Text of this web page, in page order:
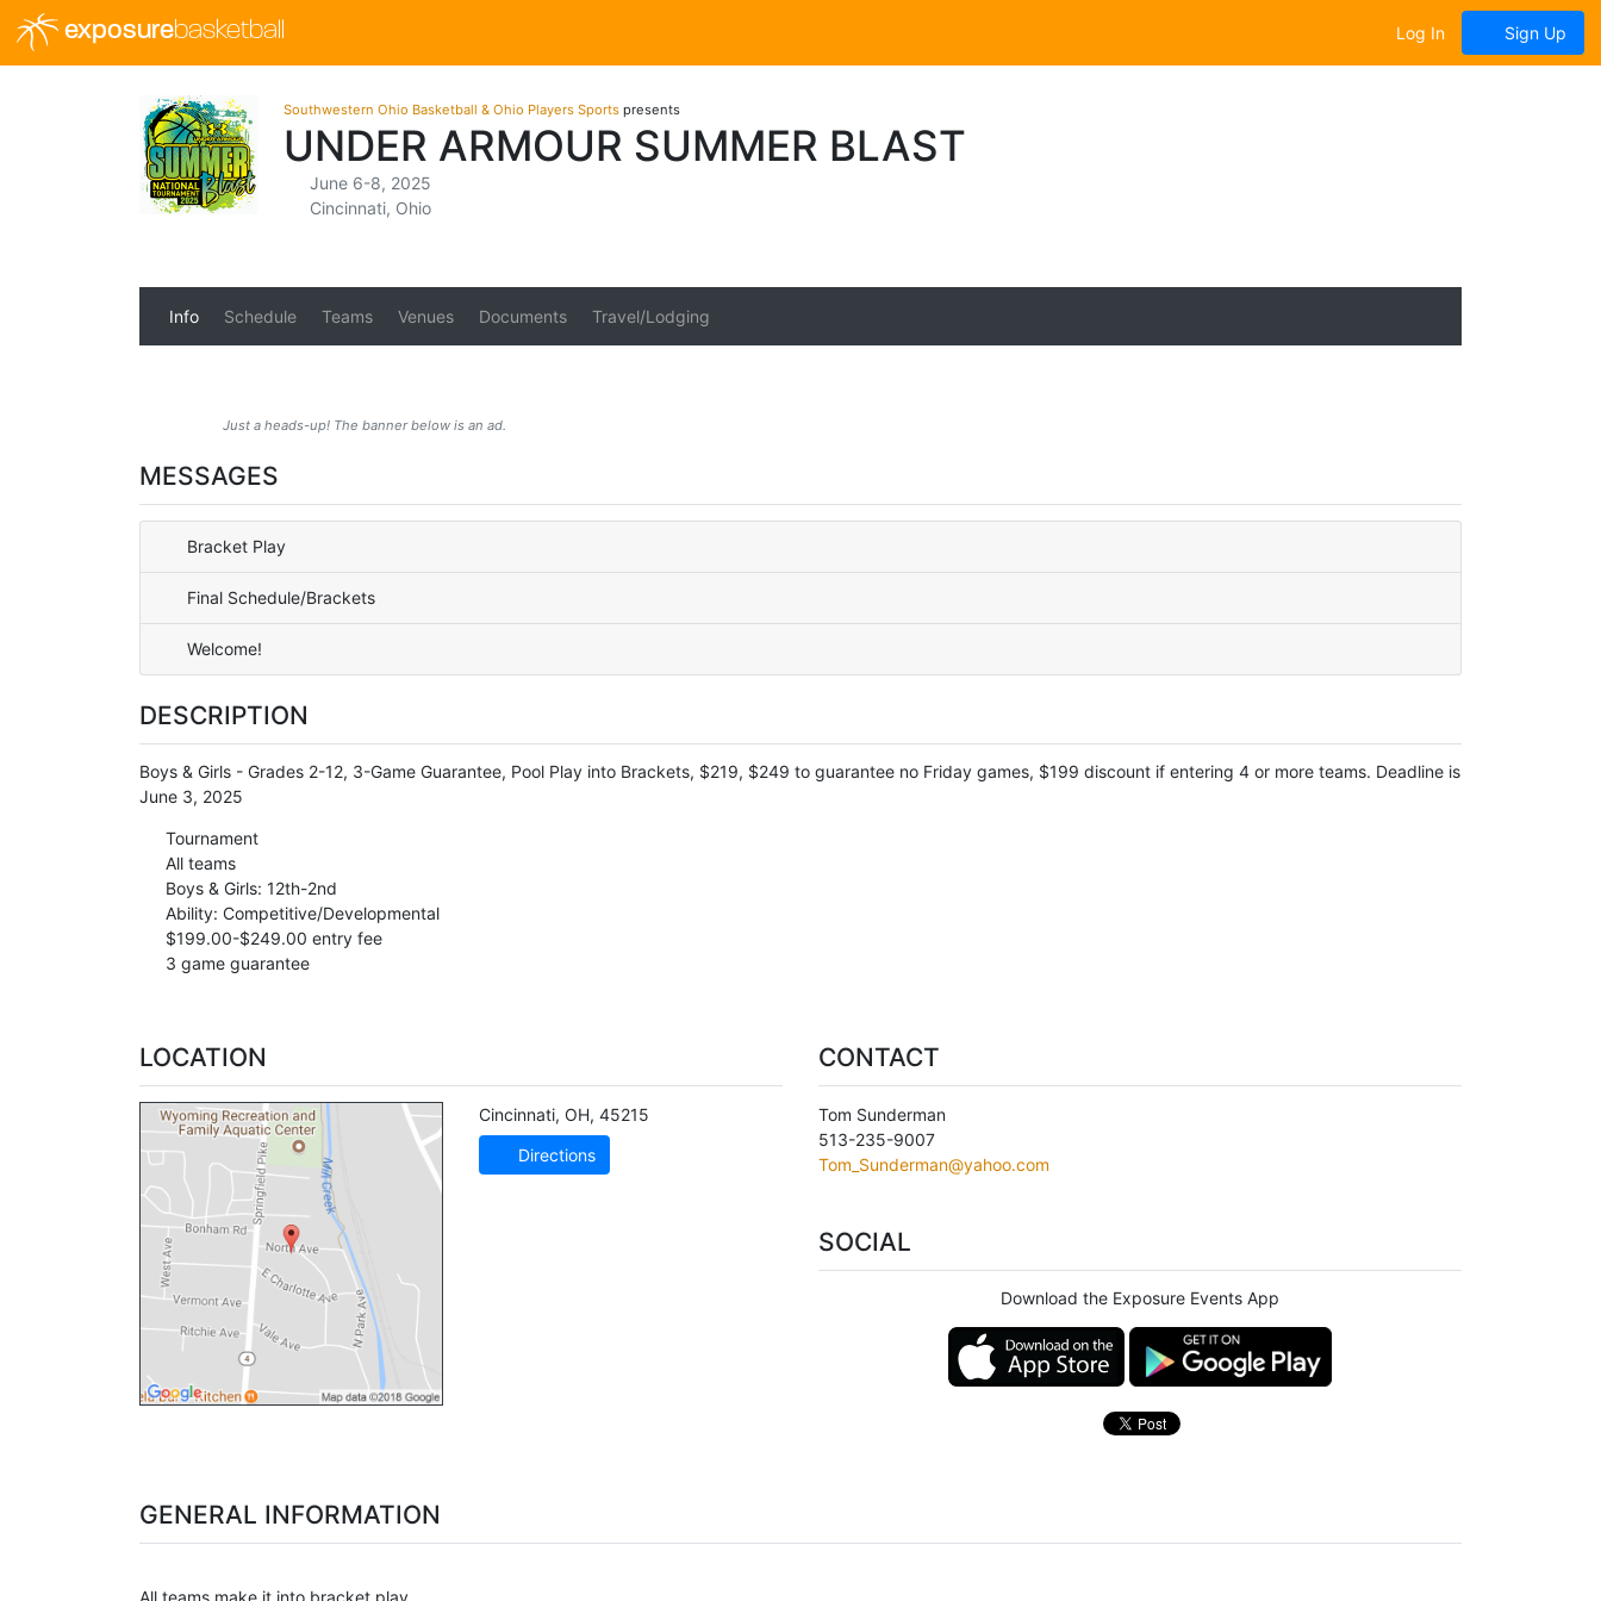
exposurebasketball Log In Sign Up
Southwestern Ohio Basketball & Ohio Players Sports presents
UNDER ARMOUR SUMMER BLAST
June 6-8, 2025
Cincinnati, Ohio
Info Schedule Teams Venues Documents Travel/Lodging
Just a heads-up! The banner below is an ad.
MESSAGES
Bracket Play
Final Schedule/Brackets
Welcome!
DESCRIPTION
Boys & Girls - Grades 2-12, 3-Game Guarantee, Pool Play into Brackets, $219, $249 to guarantee no Friday games, $199 discount if entering 4 or more teams. Deadline is
June 3, 2025
Tournament
All teams
Boys & Girls: 12th-2nd
Ability: Competitive/Developmental
$199.00-$249.00 entry fee
3 game guarantee
LOCATION
Cincinnati, OH, 45215
Directions
CONTACT
Tom Sunderman
513-235-9007
Tom_Sunderman@yahoo.com
SOCIAL
Download the Exposure Events App
GENERAL INFORMATION
All teams make it into bracket play.